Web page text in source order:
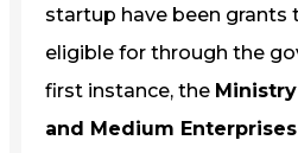
startup have been grants
eligible for through the
first instance, the
and Medium Enterprises